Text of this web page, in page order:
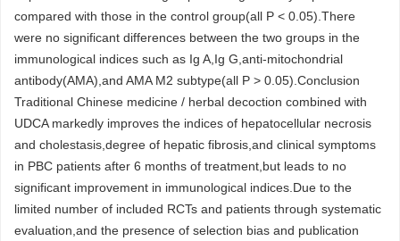
compared with those in the control group(all P < 0.05).There
were no significant differences between the two groups in the
immunological indices such as Ig A,Ig G,anti-mitochondrial
antibody(AMA),and AMA M2 subtype(all P > 0.05).Conclusion
Traditional Chinese medicine / herbal decoction combined with
UDCA markedly improves the indices of hepatocellular necrosis
and cholestasis,degree of hepatic fibrosis,and clinical symptoms
in PBC patients after 6 months of treatment,but leads to no
significant improvement in immunological indices.Due to the
limited number of included RCTs and patients through systematic
evaluation,and the presence of selection bias and publication